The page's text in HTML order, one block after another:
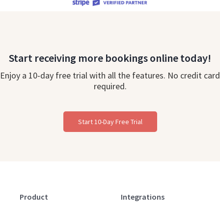
Start receiving more bookings online today!
Enjoy a 10-day free trial with all the features. No credit card
required.
Start 10-Day Free Trial
Product Integrations